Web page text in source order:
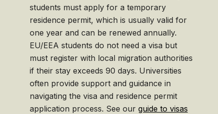
students must apply for a temporary
residence permit, which is usually valid for
one year and can be renewed annually.
EU/EEA students do not need a visa but
must register with local migration authorities
if their stay exceeds 90 days. Universities
often provide support and guidance in
navigating the visa and residence permit
application process. See our guide to visas